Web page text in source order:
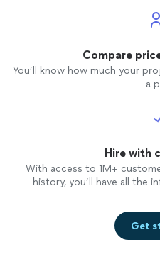
Compare
You’ll know how much your
a
Hire with
With access to 1M+
history, you’ll have all the
Get